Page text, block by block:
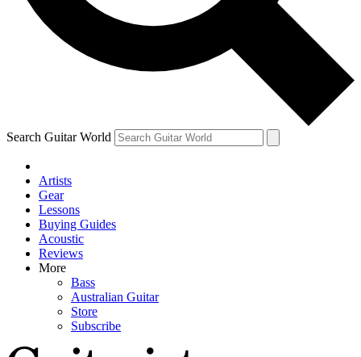
Search Guitar World
Artists
Gear
Lessons
Buying Guides
Acoustic
Reviews
More
Bass
Australian Guitar
Store
Subscribe